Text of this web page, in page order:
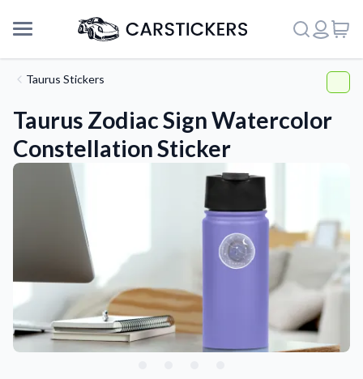
Support
About Us
Taurus Stickers
Taurus Zodiac Sign Watercolor
Constellation Sticker